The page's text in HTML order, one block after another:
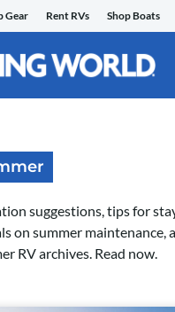
Gear Rent RVs Shop Boats
suggestions, tips for
on summer maintenance,
RV archives. Read now.